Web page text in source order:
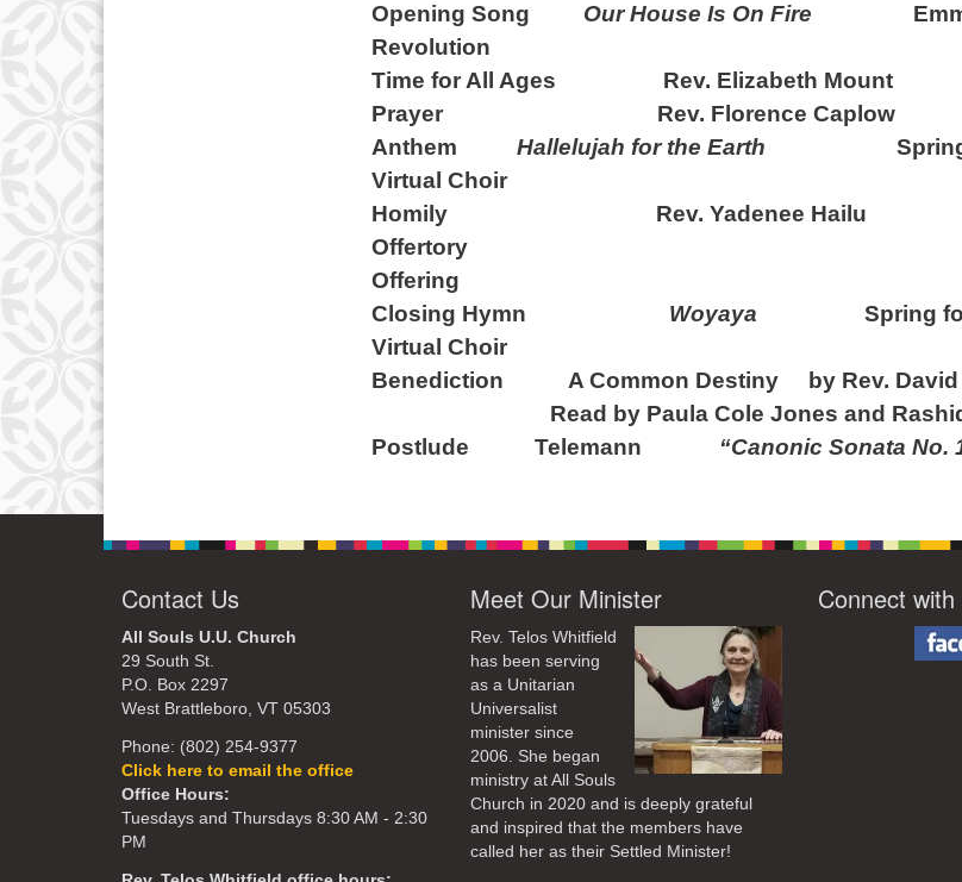
Opening Song
Our House Is On Fire
Revolution
Time for All Ages Rev. Elizabeth Mount
Prayer Rev. Florence Caplow
Anthem Hallelujah for the Earth
Spring for
Virtual Choir
Homily Rev. Yadenee Hailu
Offertory
Offering
Closing Hymn
Woyaya
Spring for
Virtual Choir
Benediction A Common Destiny by Rev. David
Read by Paula Cole Jones and Rashid
Postlude Telemann
“Canonic Sonata No.
Contact Us
All Souls U.U. Church
29 South St.
P.O. Box 2297
West Brattleboro, VT 05303
Phone: (802) 254-9377
Click here to email the office
Office Hours:
Tuesdays and Thursdays 8:30 AM - 2:30
PM
Meet Our Minister
Rev. Telos Whitfield
has been serving
as a Unitarian
Universalist
minister since
2006. She began
ministry at All Souls
Church in 2020and is deeply grateful
and inspired that the members have
called her as their Settled Minister!
Connect